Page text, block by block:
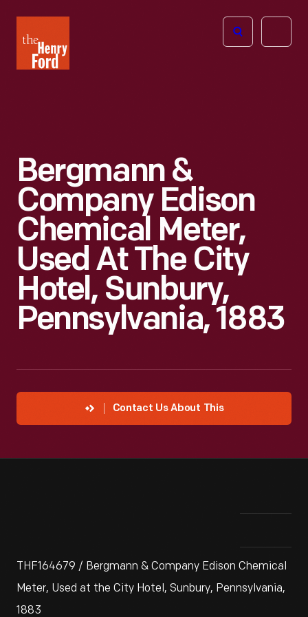
Henry
Ford
Open
Bergmann &
Company Edison
Chemical Meter,
Used At The City
Hotel, Sunbury,
Pennsylvania, 1883
Contact Us About This
THF164679 / Bergmann & Company Edison Chemical
Meter, Used at the City Hotel, Sunbury, Pennsylvania,
1883